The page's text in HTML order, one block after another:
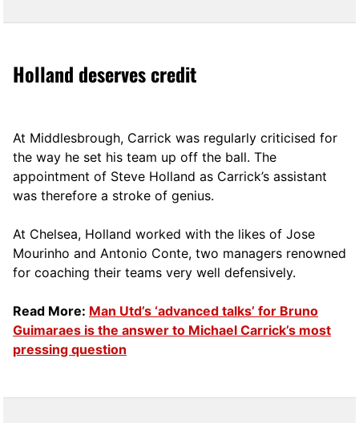
Holland deserves credit
At Middlesbrough, Carrick was regularly criticised for
the way he set his team up off the ball. The
appointment of Steve Holland as Carrick’s assistant
was therefore a stroke of genius.
At Chelsea, Holland worked with the likes of Jose
Mourinho and Antonio Conte, two managers renowned
for coaching their teams very well defensively.
Read More: Man Utd’s ‘advanced talks’ for Bruno
Guimaraes is the answer to Michael Carrick’s most
pressing question